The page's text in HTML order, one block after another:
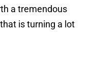
a tremendous
is turning a lot